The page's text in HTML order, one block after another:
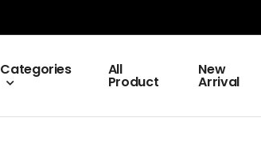
Categories All
Product
New
Arrival